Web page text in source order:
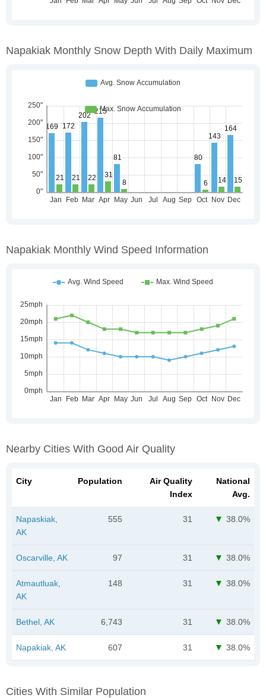
Napakiak Monthly Snow Depth With Daily Maximum
Napakiak Monthly Wind Speed Information
Nearby Cities With Good Air Quality
City Population
Air Quality
Index
National
Avg.
Napaskiak,
AK
555 31 38.0%
Oscarville, AK 97 31 38.0%
Atmautluak,
AK
148 31 38.0%
Bethel, AK 6,743 31 38.0%
Napakiak, AK 607 31 38.0%
Cities With Similar Population